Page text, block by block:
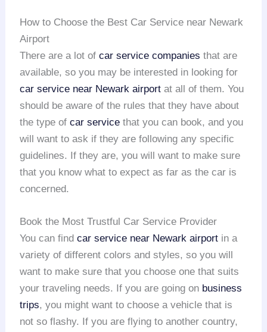
How to Choose the Best Car Service near Newark
Airport
There are a lot ofcar service companies that are
available, so you may be interested in looking for
car service near Newark airport at all of them. You
should be aware of the rules that they have about
the type ofcar service that you can book, and you
will want to ask if they are following any specific
guidelines. If they are, you will want to make sure
that you know what to expect as far as the car is
concerned.
Book the Most Trustful Car Service Provider
You can findcar service near Newark airport in a
variety of different colors and styles, so you will
want to make sure that you choose one that suits
your traveling needs. If you are going on business
trips, you might want to choose a vehicle that is
not so flashy. If you are flying to another country,